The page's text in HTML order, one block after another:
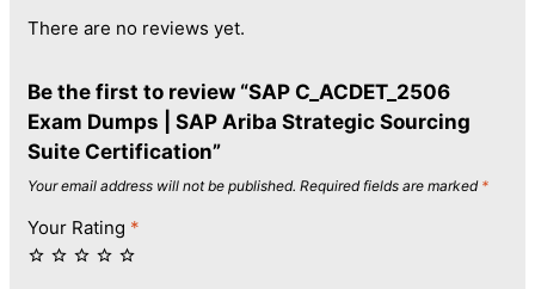
There are no reviews yet.
Be the first to review “SAP C_ACDET_2506
Exam Dumps | SAP Ariba Strategic Sourcing
Suite Certification”
Your email address will not be published. Required fields are marked *
Your Rating *